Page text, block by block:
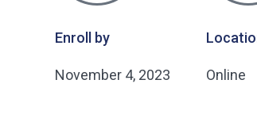
Enroll by
November 4, 2023 Online